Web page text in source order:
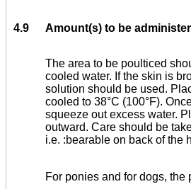
4.9 Amount(s) to be
The area to be poulticed
cooled water. If the skin is
solution should be used.
cooled to 38°C (100°F).
squeeze out excess water.
outward. Care should be
i.e. :bearable on back of the
For ponies and for dogs,